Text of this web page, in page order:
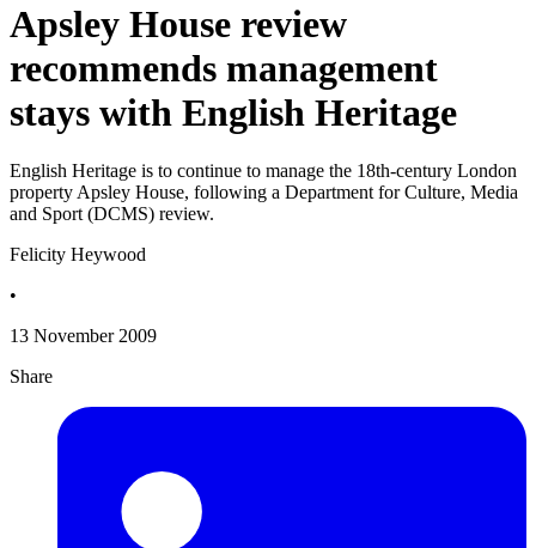
Apsley House review
recommends management
stays with English Heritage
English Heritage is to continue to manage the 18th-century London
property Apsley House, following a Department for Culture, Media
and Sport (DCMS) review.
Felicity Heywood
•
13 November 2009
Share